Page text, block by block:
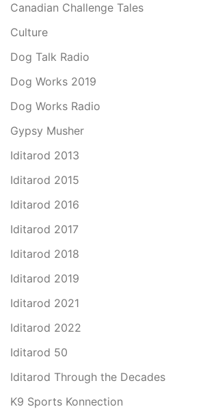
Canadian Challenge Tales
Culture
Dog Talk Radio
Dog Works 2019
Dog Works Radio
Gypsy Musher
Iditarod 2013
Iditarod 2015
Iditarod 2016
Iditarod 2017
Iditarod 2018
Iditarod 2019
Iditarod 2021
Iditarod 2022
Iditarod 50
Iditarod Through the Decades
K9 Sports Konnection